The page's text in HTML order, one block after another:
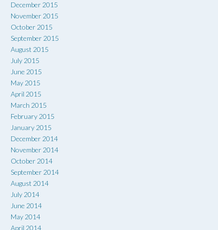
December 2015
November 2015
October 2015
September 2015
August 2015
July 2015
June 2015
May 2015
April 2015
March 2015
February 2015
January 2015
December 2014
November 2014
October 2014
September 2014
August 2014
July 2014
June 2014
May 2014
April 2014